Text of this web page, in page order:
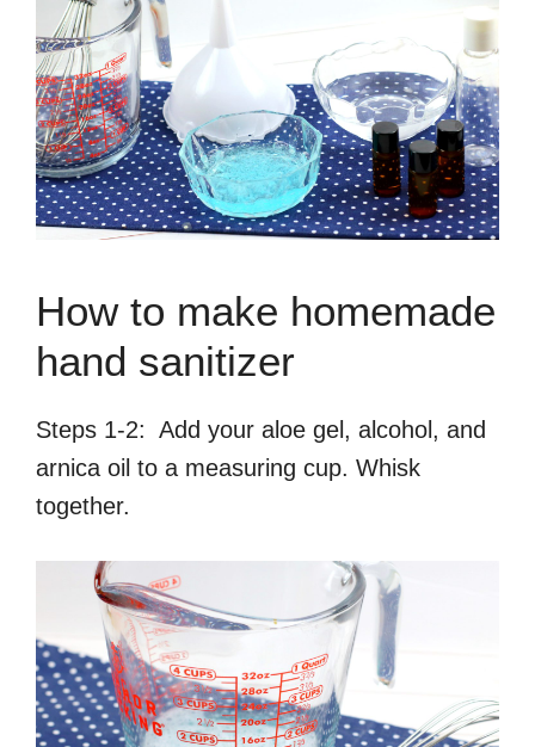
How to make homemade
hand sanitizer
Steps 1-2: Add your aloe gel, alcohol, and
arnica oil to a measuring cup. Whisk
together.